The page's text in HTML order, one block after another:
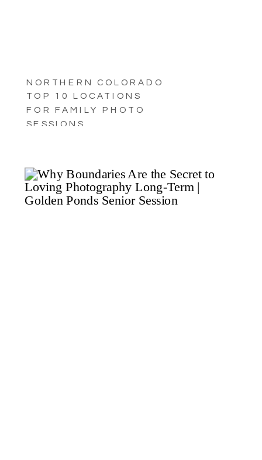
NORTHERN COLORADO
TOP 10 LOCATIONS
FOR FAMILY PHOTO
SESSIONS